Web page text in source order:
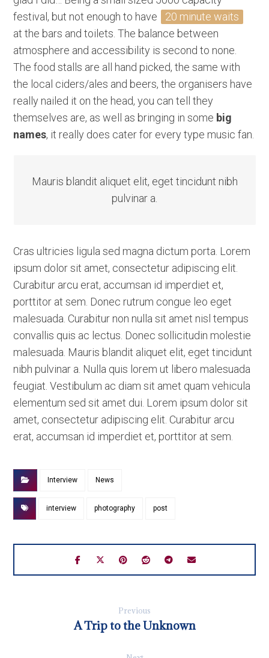
festival, but not enough to have
20 minute waits
at the bars and toilets. The balance between
atmosphere and accessibility is second to none.
The food stalls are all hand picked, the same with
the local ciders/ales and beers, the organisers have
really nailed it on the head, you can tell they
themselves are, as well as bringing in some big
names, it really does cater for every type music fan.
Mauris blandit aliquet elit, eget tincidunt nibh
pulvinar a.
Cras ultricies ligula sed magna dictum porta. Lorem
ipsum dolor sit amet, consectetur adipiscing elit.
Curabitur arcu erat, accumsan id imperdiet et,
porttitor at sem. Donec rutrum congue leo eget
malesuada. Curabitur non nulla sit amet nisl tempus
convallis quis ac lectus. Donec sollicitudin molestie
malesuada. Mauris blandit aliquet elit, eget tincidunt
nibh pulvinar a. Nulla quis lorem ut libero malesuada
feugiat. Vestibulum ac diam sit amet quam vehicula
elementum sed sit amet dui. Lorem ipsum dolor sit
amet, consectetur adipiscing elit. Curabitur arcu
erat, accumsan id imperdiet et, porttitor at sem.
Interview News
interview photography post
Previous
A Trip to the Unknown